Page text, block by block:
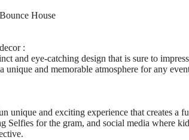
House
:
and eye-catching design that is sure to
unique and memorable atmosphere for any
unique and exciting experience that creates a
for the gram, and social media where